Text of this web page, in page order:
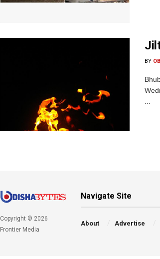
BY
Copyright © 2026
Frontier Media
Navigate Site
About Advertise